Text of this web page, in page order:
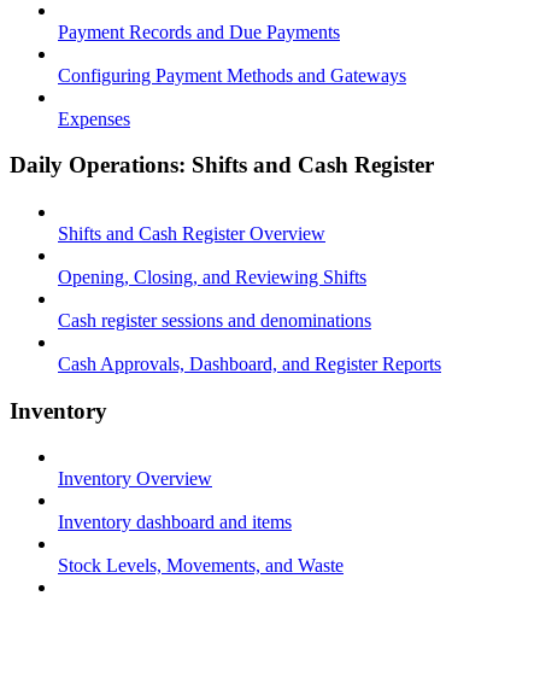
Payment Records and Due Payments
Configuring Payment Methods and Gateways
Expenses
Daily Operations: Shifts and Cash Register
Shifts and Cash Register Overview
Opening, Closing, and Reviewing Shifts
Cash register sessions and denominations
Cash Approvals, Dashboard, and Register Reports
Inventory
Inventory Overview
Inventory dashboard and items
Stock Levels, Movements, and Waste